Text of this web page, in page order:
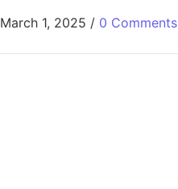
March 1, 2025 / 0 Comments